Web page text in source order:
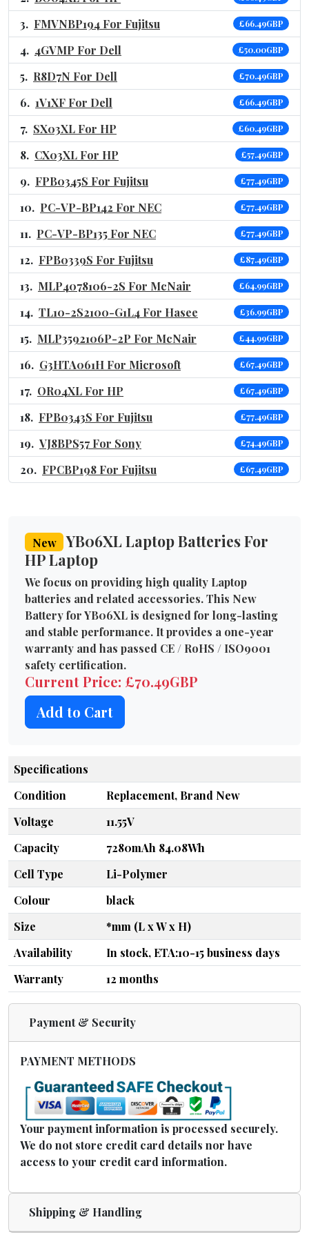
FMVNBP194 For Fujitsu £66.49GBP
4GVMP For Dell £50.00GBP
R8D7N For Dell £70.49GBP
1V1XF For Dell £66.49GBP
SX03XL For HP £60.49GBP
CX03XL For HP £57.49GBP
FPB0345S For Fujitsu £77.49GBP
PC-VP-BP142 For NEC £77.49GBP
PC-VP-BP135 For NEC £77.49GBP
FPB0339S For Fujitsu £87.49GBP
MLP4078106-2S For McNair £64.99GBP
TL10-2S2100-G1L4 For Hasee £36.99GBP
MLP3592106P-2P For McNair £44.99GBP
G3HTA061H For Microsoft £67.49GBP
OR04XL For HP £67.49GBP
FPB0343S For Fujitsu £77.49GBP
VJ8BPS57 For Sony £74.49GBP
FPCBP198 For Fujitsu £67.49GBP
New
YB06XL Laptop Batteries For
HP Laptop
We focus on providing high quality Laptop
batteries and related accessories. This New
Battery for YB06XL is designed for long-lasting
and stable performance. It provides a one-year
warranty and has passed CE / RoHS / ISO9001
safety certification.
Current Price: £70.49GBP
Add to Cart
Specifications
Condition
Replacement, Brand New
Voltage
11.55V
Capacity
7280mAh 84.08Wh
Cell Type
Li-Polymer
Colour
black
Size
*mm (L x W x H)
Availability
In stock, ETA:10-15 business days
Warranty
12 months
Payment & Security
PAYMENT METHODS
Your payment information is processed securely.
We do not store credit card details nor have
access to your credit card information.
Shipping & Handling